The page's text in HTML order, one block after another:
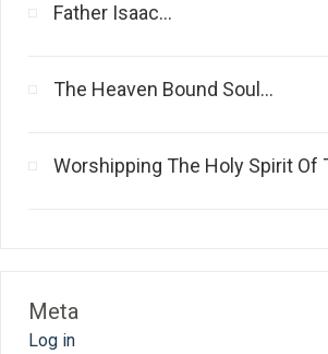
Father Isaac...
The Heaven Bound Soul...
Worshipping The Holy Spirit Of
Meta
Log in